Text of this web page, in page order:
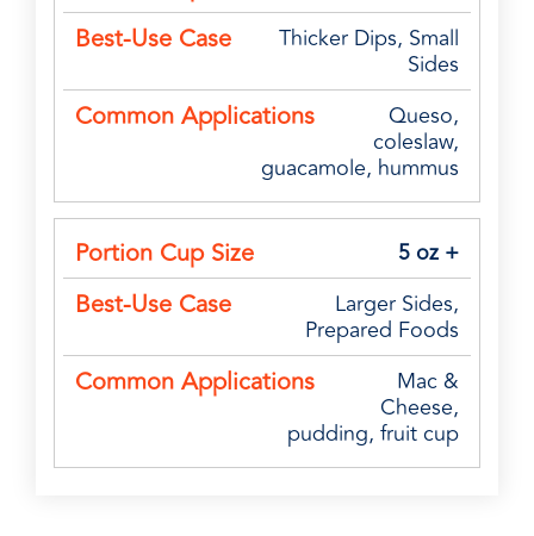
Thicker Dips, Small
Sides
Queso,
coleslaw,
guacamole, hummus
5 oz +
Larger Sides,
Prepared Foods
Mac &
Cheese,
pudding, fruit cup